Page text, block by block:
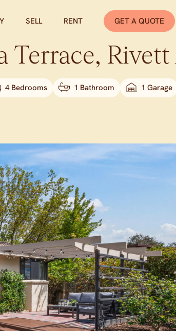
SELL RENT GET A QUOTE
Terrace, Rivett
4 Bedrooms 1 Bathroom 1 Garage